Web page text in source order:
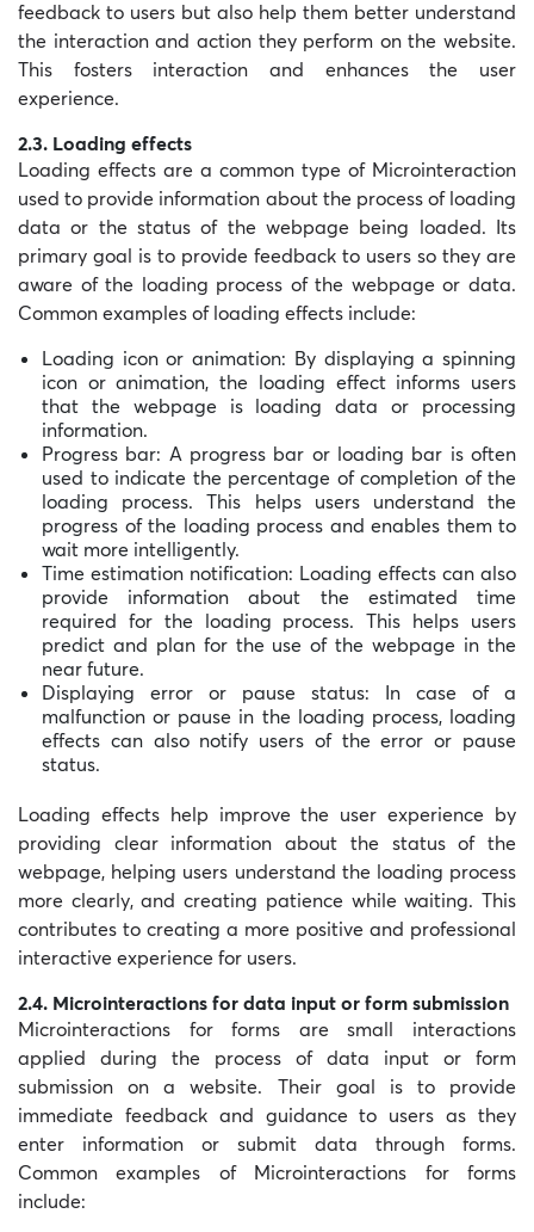
feedback to users but also help them better understand
the interaction and action they perform on the website.
This fosters interaction and enhances the user
experience.
2.3. Loading effects
Loading effects are a common type of Microinteraction
used to provide information about the process of loading
data or the status of the webpage being loaded. Its
primary goal is to provide feedback to users so they are
aware of the loading process of the webpage or data.
Common examples of loading effects include:
Loading icon or animation: By displaying a spinning
icon or animation, the loading effect informs users
that the webpage is loading data or processing
information.
Progress bar: A progress bar or loading bar is often
used to indicate the percentage of completion of the
loading process. This helps users understand the
progress of the loading process and enables them to
wait more intelligently.
Time estimation notification: Loading effects can also
provide information about the estimated time
required for the loading process. This helps users
predict and plan for the use of the webpage in the
near future.
Displaying error or pause status: In case of a
malfunction or pause in the loading process, loading
effects can also notify users of the error or pause
status.
Loading effects help improve the user experience by
providing clear information about the status of the
webpage, helping users understand the loading process
more clearly, and creating patience while waiting. This
contributes to creating a more positive and professional
interactive experience for users.
2.4. Microinteractions for data input or form submission
Microinteractions for forms are small interactions
applied during the process of data input or form
submission on a website. Their goal is to provide
immediate feedback and guidance to users as they
enter information or submit data through forms.
Common examples of Microinteractions for forms
include: